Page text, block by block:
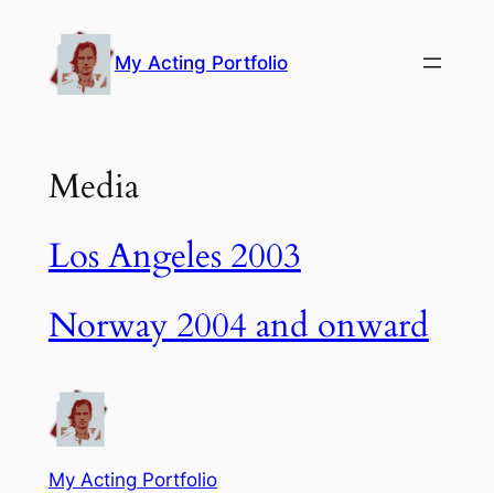
content
My Acting Portfolio
Media
Los Angeles 2003
Norway 2004 and onward
My Acting Portfolio